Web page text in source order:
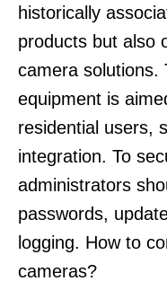
historically
products but also
camera solutions.
equipment is
residential users,
integration. To
administrators
passwords,
logging. How to
cameras?